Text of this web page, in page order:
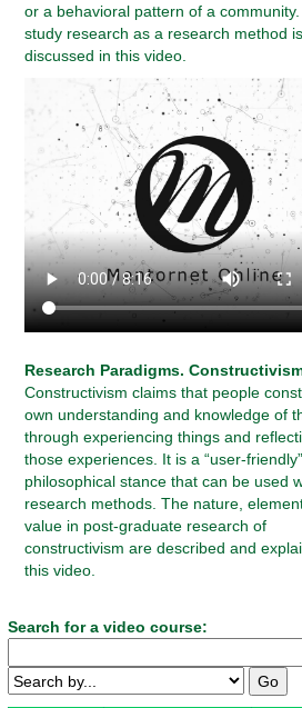
or a behavioral pattern of a
study research as a research method is
discussed in this video.
Research Paradigms.
Constructivism claims that people
own understanding and knowledge of
through experiencing things and
those experiences. It is a “user-friendly”
philosophical stance that can be used
research methods. The nature,
value in post-graduate research of
constructivism are described and
this video.
Search for a video course: